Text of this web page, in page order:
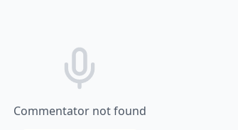
Commentator not found